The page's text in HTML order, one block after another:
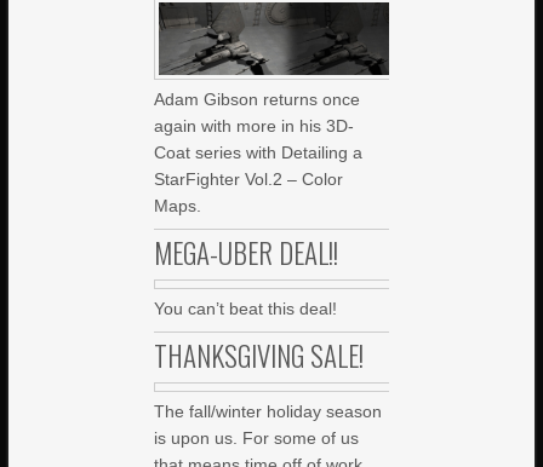
Adam Gibson returns once
again with more in his 3D-
Coat series with Detailing a
StarFighter Vol.2 – Color
Maps.
MEGA-UBER DEAL!!
You can’t beat this deal!
THANKSGIVING SALE!
The fall/winter holiday season
is upon us. For some of us